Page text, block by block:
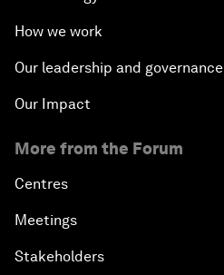
How we work
Our leadership and governance
Our Impact
More from the Forum
Centres
Meetings
Stakeholders